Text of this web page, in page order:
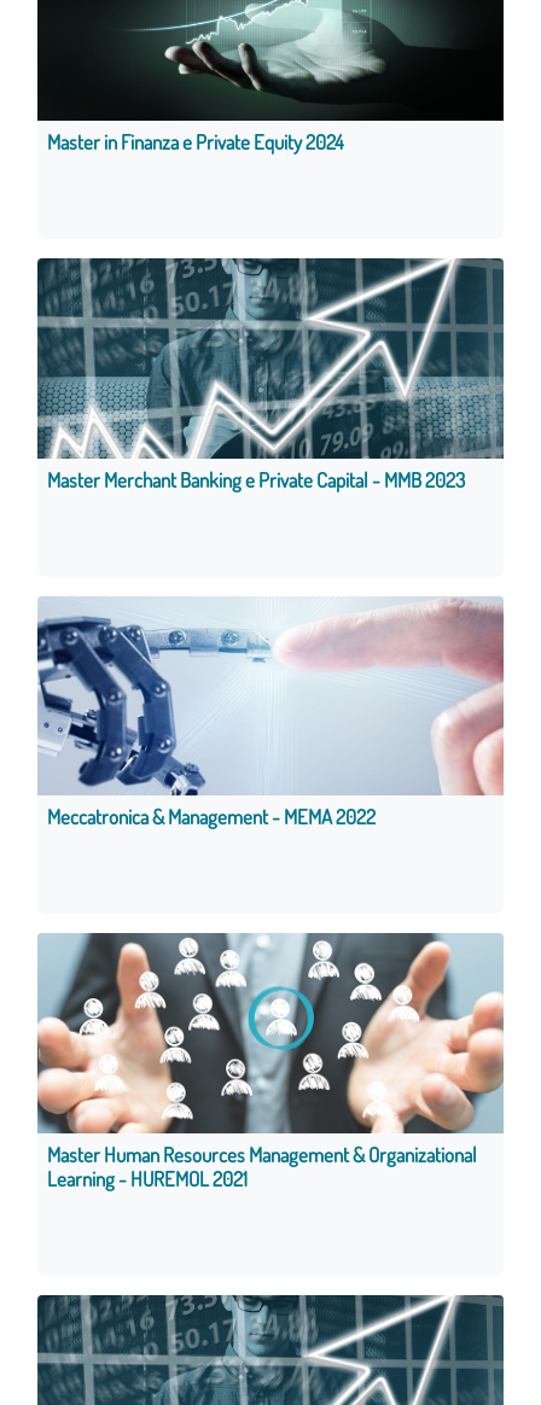
Master in Finanza e Private Equity 2024
Master Merchant Banking e Private Capital - MMB 2023
Meccatronica & Management - MEMA 2022
Master Human Resources Management & Organizational
Learning - HUREMOL 2021